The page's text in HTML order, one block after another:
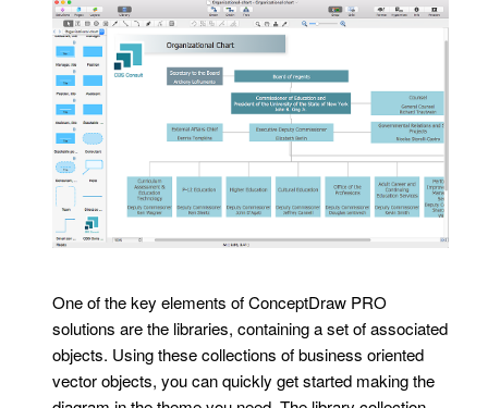
One of the key elements of ConceptDraw PRO
solutions are the libraries, containing a set of associated
objects. Using these collections of business oriented
vector objects, you can quickly get started making the